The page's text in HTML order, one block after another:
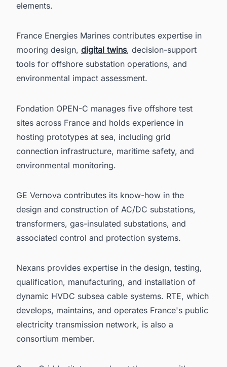
elements.
France Energies Marines contributes expertise in
mooring design, digital twins, decision-support
tools for offshore substation operations, and
environmental impact assessment.
Fondation OPEN-C manages five offshore test
sites across France and holds experience in
hosting prototypes at sea, including grid
connection infrastructure, maritime safety, and
environmental monitoring.
GE Vernova contributes its know-how in the
design and construction of AC/DC substations,
transformers, gas-insulated substations, and
associated control and protection systems.
Nexans provides expertise in the design, testing,
qualification, manufacturing, and installation of
dynamic HVDC subsea cable systems. RTE, which
develops, maintains, and operates France's public
electricity transmission network, is also a
consortium member.